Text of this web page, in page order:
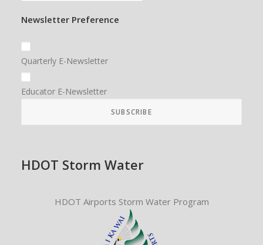
Newsletter Preference
Quarterly E-Newsletter
Educator E-Newsletter
HDOT Storm Water
HDOT Airports Storm Water Program